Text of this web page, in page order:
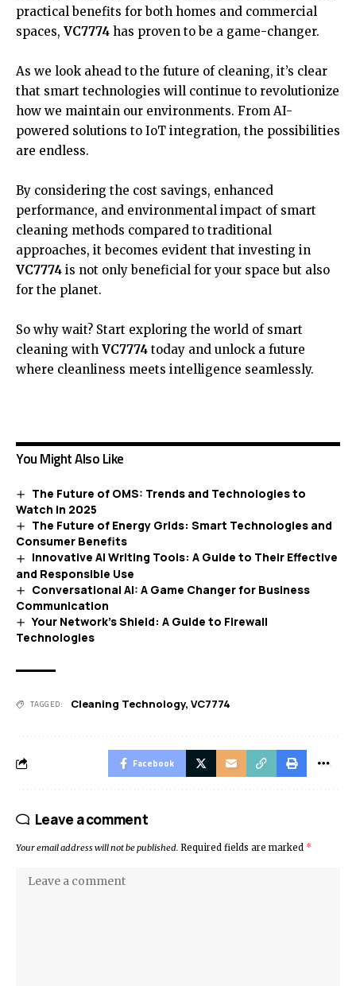
practical benefits for both homes and commercial
spaces, VC7774 has proven to be a game-changer.
As we look ahead to the future of cleaning, it’s clear
that smart technologies will continue to revolutionize
how we maintain our environments. From AI-
powered solutions to IoT integration, the possibilities
are endless.
By considering the cost savings, enhanced
performance, and environmental impact of smart
cleaning methods compared to traditional
approaches, it becomes evident that investing in
VC7774 is not only beneficial for your space but also
for the planet.
So why wait? Start exploring the world of smart
cleaning with VC7774 today and unlock a future
where cleanliness meets intelligence seamlessly.
You Might Also Like
The Future of OMS: Trends and Technologies to
Watch in 2025
The Future of Energy Grids: Smart Technologies and
Consumer Benefits
Innovative AI Writing Tools: A Guide to Their Effective
and Responsible Use
Conversational AI: A Game Changer for Business
Communication
Your Network’s Shield: A Guide to Firewall
Technologies
TAGGED: Cleaning Technology, VC7774
Facebook
Leave a comment
Your email address will not be published. Required fields are marked *